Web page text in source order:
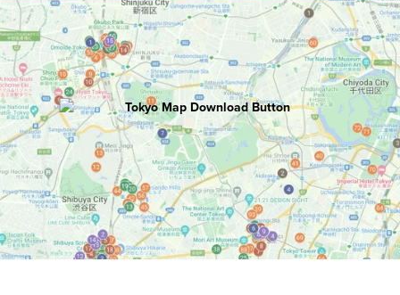
TOKYO
Master Map
100+ hours of research went into creating
this ultimate map including:
Attractions • Restaurants • Rooftops
Bars • Nightclubs • Walking Routes
andBonus Tips